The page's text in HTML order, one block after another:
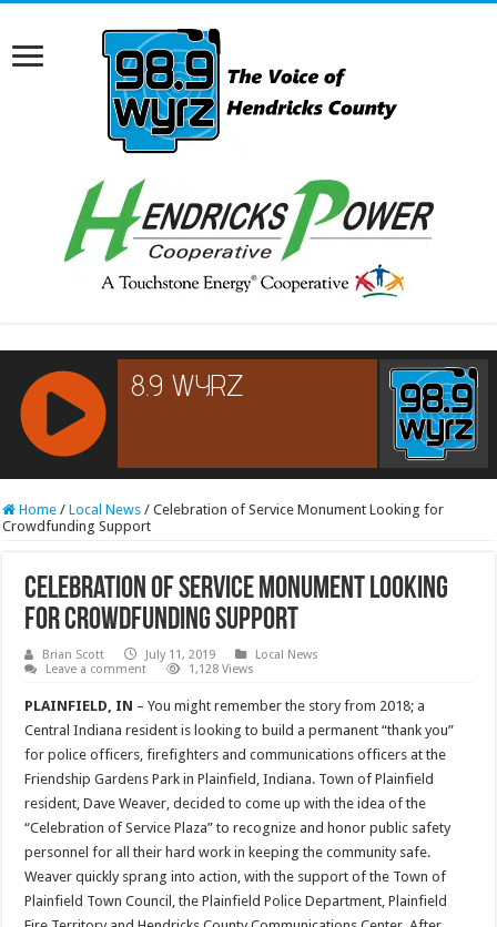
RCAST.NET
Home / Local News / Celebration of Service Monument Looking for
Crowdfunding Support
Celebration of Service Monument Looking
for Crowdfunding Support
Brian Scott July 11, 2019
Local News
Leave a comment
1,128 Views
PLAINFIELD, IN – You might remember the story from 2018; a
Central Indiana resident is looking to build a permanent “thank you”
for police officers, firefighters and communications officers at the
Friendship Gardens Park in Plainfield, Indiana. Town of Plainfield
resident, Dave Weaver, decided to come up with the idea of the
“Celebration of Service Plaza” to recognize and honor public safety
personnel for all their hard work in keeping the community safe.
Weaver quickly sprang into action, with the support of the Town of
Plainfield Town Council, the Plainfield Police Department, Plainfield